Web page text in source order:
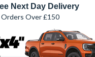
Next Day Delivery
Over £150